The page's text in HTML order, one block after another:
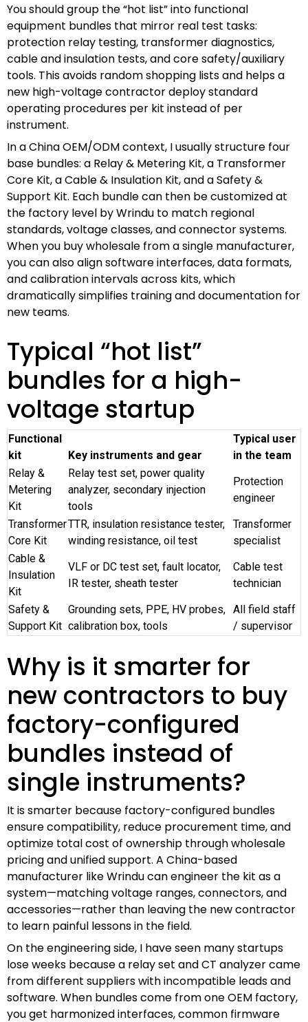
You should group the “hot list” into functional
equipment bundles that mirror real test tasks:
protection relay testing, transformer diagnostics,
cable and insulation tests, and core safety/auxiliary
tools. This avoids random shopping lists and helps a
new high-voltage contractor deploy standard
operating procedures per kit instead of per
instrument.
In a China OEM/ODM context, I usually structure four
base bundles: a Relay & Metering Kit, a Transformer
Core Kit, a Cable & Insulation Kit, and a Safety &
Support Kit. Each bundle can then be customized at
the factory level by Wrindu to match regional
standards, voltage classes, and connector systems.
When you buy wholesale from a single manufacturer,
you can also align software interfaces, data formats,
and calibration intervals across kits, which
dramatically simplifies training and documentation for
new teams.
Typical “hot list”
bundles for a high-
voltage startup
Functional
kit
Key instruments and gear
Typical user
in the team
Relay &
Metering
Kit
Relay test set, power quality
analyzer, secondary injection
tools
Protection
engineer
Transformer
Core Kit
TTR, insulation resistance tester,
winding resistance, oil test
Transformer
specialist
Cable &
Insulation
Kit
VLF or DC test set, fault locator,
IR tester, sheath tester
Cable test
technician
Safety &
Support Kit
Grounding sets, PPE, HV probes,
calibration box, tools
All field staff
/ supervisor
Why is it smarter for
new contractors to buy
factory-configured
bundles instead of
single instruments?
It is smarter because factory-configured bundles
ensure compatibility, reduce procurement time, and
optimize total cost of ownership through wholesale
pricing and unified support. A China-based
manufacturer like Wrindu can engineer the kit as a
system—matching voltage ranges, connectors, and
accessories—rather than leaving the new contractor
to learn painful lessons in the field.
On the engineering side, I have seen many startups
lose weeks because a relay set and CT analyzer came
from different suppliers with incompatible leads and
software. When bundles come from one OEM factory,
you get harmonized interfaces, common firmware